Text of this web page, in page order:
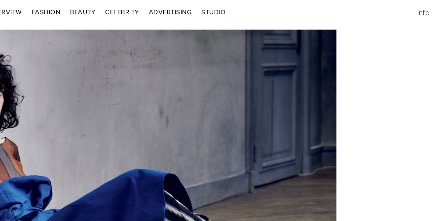
FASHION BEAUTY CELEBRITY ADVERTISING STUDIO info